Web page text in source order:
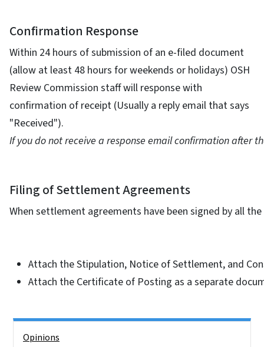
Confirmation Response
Within 24 hours of submission of an e-filed document
(allow at least 48 hours for weekends or holidays) OSH
Review Commission staff will response with
confirmation of receipt (Usually a reply email that says
"Received").
If you do not receive a response email confirmation after
Filing of Settlement Agreements
When settlement agreements have been signed by all
Attach the Stipulation, Notice of Settlement, and
Attach the Certificate of Posting as a separate
Opinions